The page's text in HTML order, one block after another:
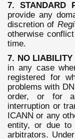
7. STANDARD
provide any
discretion of
otherwise
time.
7. NO LIABILITY
in any case
registered for
problems with
order, or for a
interruption or
ICANN or any
entity, or due
arbitrators.